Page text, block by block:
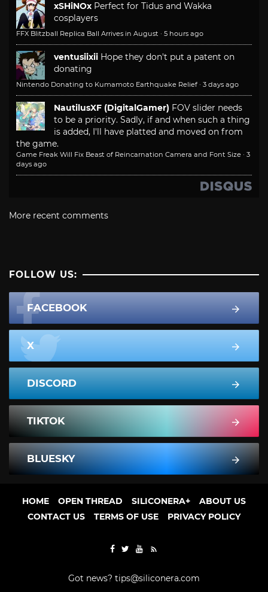
xSHiNOx Perfect for Tidus and Wakka
cosplayers
FFX Blitzball Replica Ball Arrives in August · 5 hours ago
ventusiixii Hope they don't put a patent on
donating
Nintendo Donating to Kumamoto Earthquake Relief · 3 days ago
NautilusXF (DigitalGamer) FOV slider needs
to be a priority. Sadly, if and when such a thing
is added, I'll have platted and moved on from
the game.
Game Freak Will Fix Beast of Reincarnation Camera and Font Size · 3
days ago
More recent comments
FOLLOW US:
FACEBOOK
X
DISCORD
TIKTOK
BLUESKY
HOME OPEN THREAD SILICONERA+
ABOUT US
CONTACT US
TERMS OF USE PRIVACY POLICY
Got news? tips@siliconera.com